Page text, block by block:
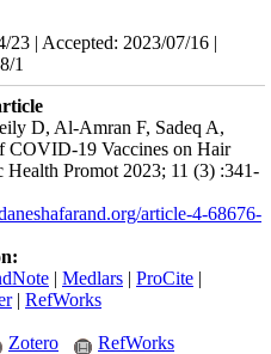
23 | Accepted: 2023/07/16 |
1
D, Al-Amran F, Sadeq A,
COVID-19 Vaccines on Hair
Health Promot 2023; 11 (3) :341-
article-4-68676-
| Medlars | ProCite |
| RefWorks
Zotero RefWorks